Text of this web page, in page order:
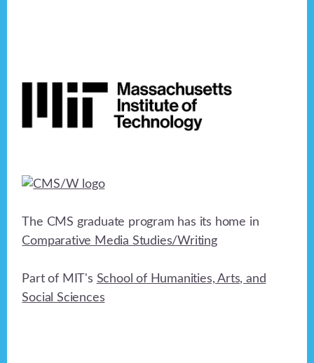
The CMS graduate program has its home in
Comparative Media Studies/Writing
Part of MIT's School of Humanities, Arts, and
Social Sciences